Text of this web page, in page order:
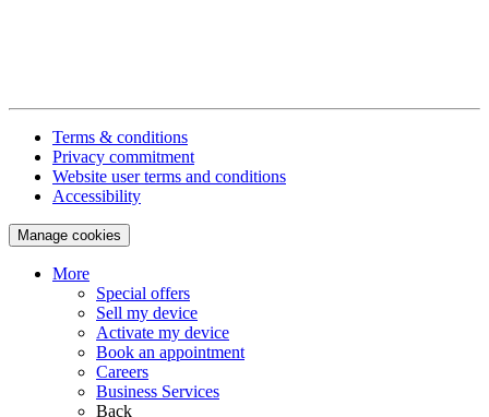
Terms & conditions
Privacy commitment
Website user terms and conditions
Accessibility
Manage cookies
More
Special offers
Sell my device
Activate my device
Book an appointment
Careers
Business Services
Back